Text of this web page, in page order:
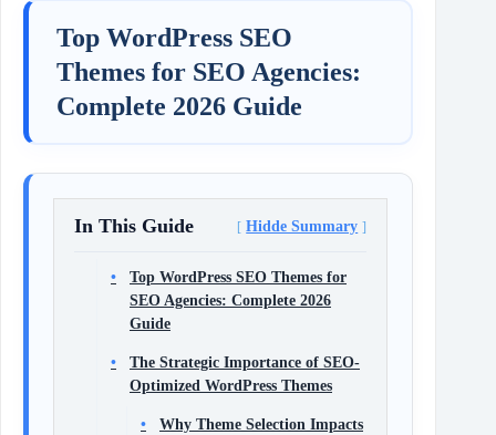
Top WordPress SEO
Themes for SEO Agencies:
Complete 2026 Guide
In This Guide Hidde Summary
Top WordPress SEO Themes for
SEO Agencies: Complete 2026
Guide
The Strategic Importance of SEO-
Optimized WordPress Themes
Why Theme Selection Impacts